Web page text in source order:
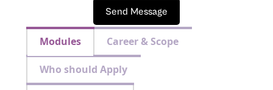
Send Message
Modules Career & Scope
Who should Apply